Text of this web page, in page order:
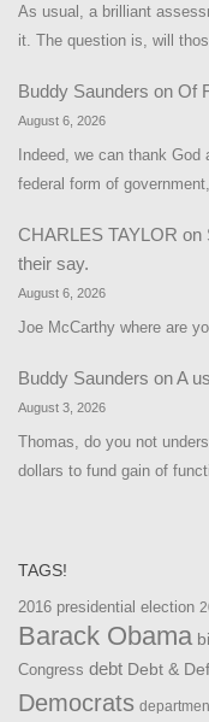
As usual, a brilliant
it. The question is, will
Buddy Saunders on Of
August 6, 2026
Indeed, we can thank God
federal form of
CHARLES TAYLOR on
their say.
August 6, 2026
Joe McCarthy where are
Buddy Saunders onA
August 3, 2026
Thomas, do you not
dollars to fund gain of
TAGS!
2016 presidential election
Barack Obama
Congress debt Debt &
Democrats